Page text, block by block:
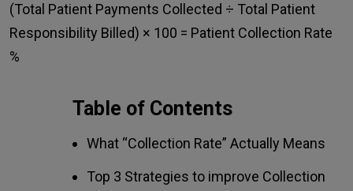
(Total Patient Payments Collected ÷ Total Patient
Responsibility Billed) × 100 = Patient Collection Rate
%
Table of Contents
What “Collection Rate” Actually Means
Top 3 Strategies to improve Collection